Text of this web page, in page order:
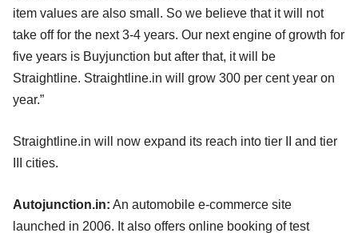
item values are also small. So we believe that it will not
take off for the next 3-4 years. Our next engine of growth for
five years is Buyjunction but after that, it will be
Straightline. Straightline.in will grow 300 per cent year on
year.”
Straightline.in will now expand its reach into tier II and tier
III cities.
Autojunction.in: An automobile e-commerce site
launched in 2006. It also offers online booking of test